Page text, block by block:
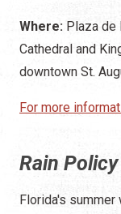
Where: Plaza
Cathedral and
downtown St.
For more
Rain Policy
Florida's summer